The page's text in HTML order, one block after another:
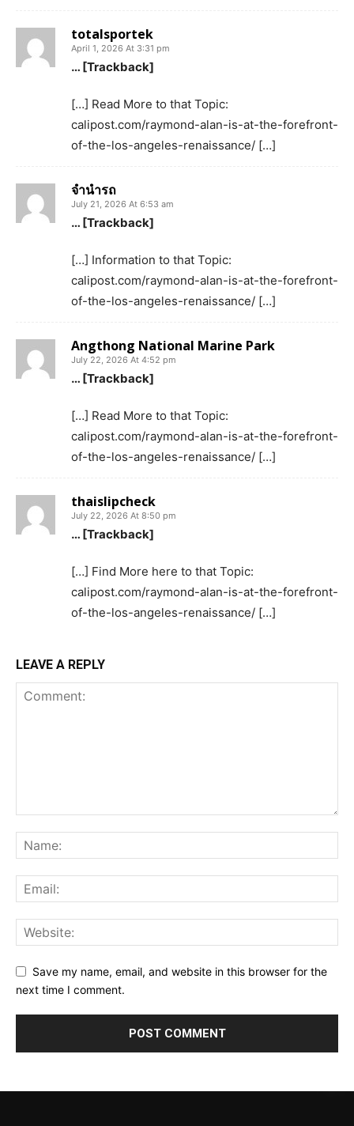
totalsportek
April 1, 2026 At 3:31 pm
… [Trackback]
[…] Read More to that Topic:
calipost.com/raymond-alan-is-at-the-forefront-
of-the-los-angeles-renaissance/ […]
จำนำรถ
July 21, 2026 At 6:53 am
… [Trackback]
[…] Information to that Topic:
calipost.com/raymond-alan-is-at-the-forefront-
of-the-los-angeles-renaissance/ […]
Angthong National Marine Park
July 22, 2026 At 4:52 pm
… [Trackback]
[…] Read More to that Topic:
calipost.com/raymond-alan-is-at-the-forefront-
of-the-los-angeles-renaissance/ […]
thaislipcheck
July 22, 2026 At 8:50 pm
… [Trackback]
[…] Find More here to that Topic:
calipost.com/raymond-alan-is-at-the-forefront-
of-the-los-angeles-renaissance/ […]
LEAVE A REPLY
Save my name, email, and website in this browser for the
next time I comment.